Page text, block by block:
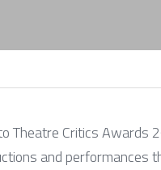
Theatre Critics Awards
and performances